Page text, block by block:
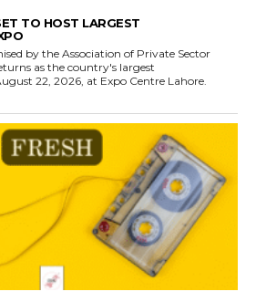
TO HOST LARGEST
by the Association of Private Sector
as the country's largest
22, 2026, at Expo Centre Lahore.